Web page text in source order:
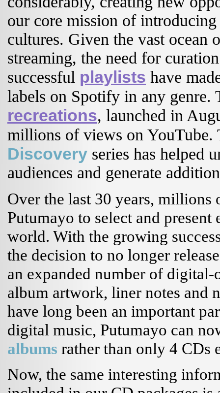
our core mission of
cultures. Given the vast ocean
streaming, the need for
successful playlists have
labels on Spotify in any genre.
recreations, launched in
millions of views on
Discovery series has helped
audiences and generate
Over the last 30 years, millions
Putumayo to select and
world. With the growing
the decision to no longer
an expanded number of
album artwork, liner notes and
have long been an important
digital music, Putumayo can
albums rather than only 4 CDs
Now, the same interesting